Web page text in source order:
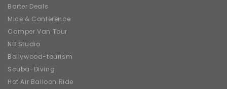
Barter Deals
Mice & Conference
Camper Van Tour
ND Studio
Bollywood-tourism
Scuba-Diving
Hot Air Balloon Ride